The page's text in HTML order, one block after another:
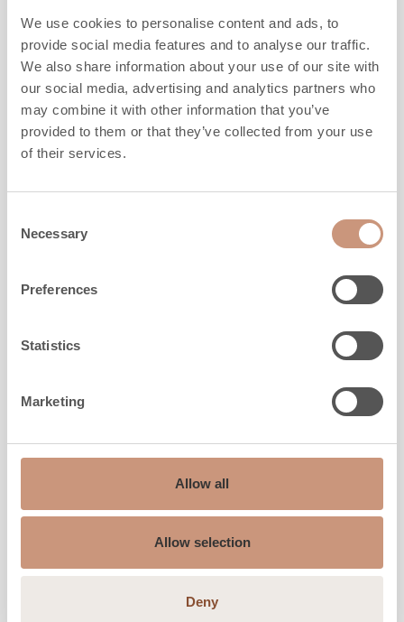
We use cookies to personalise content and ads, to
provide social media features and to analyse our traffic.
We also share information about your use of our site with
our social media, advertising and analytics partners who
may combine it with other information that you’ve
provided to them or that they’ve collected from your use
of their services.
Selection
Necessary
Preferences
Statistics
Marketing
Allow all
Allow selection
Deny
TTU2700/8
Depth
Weight